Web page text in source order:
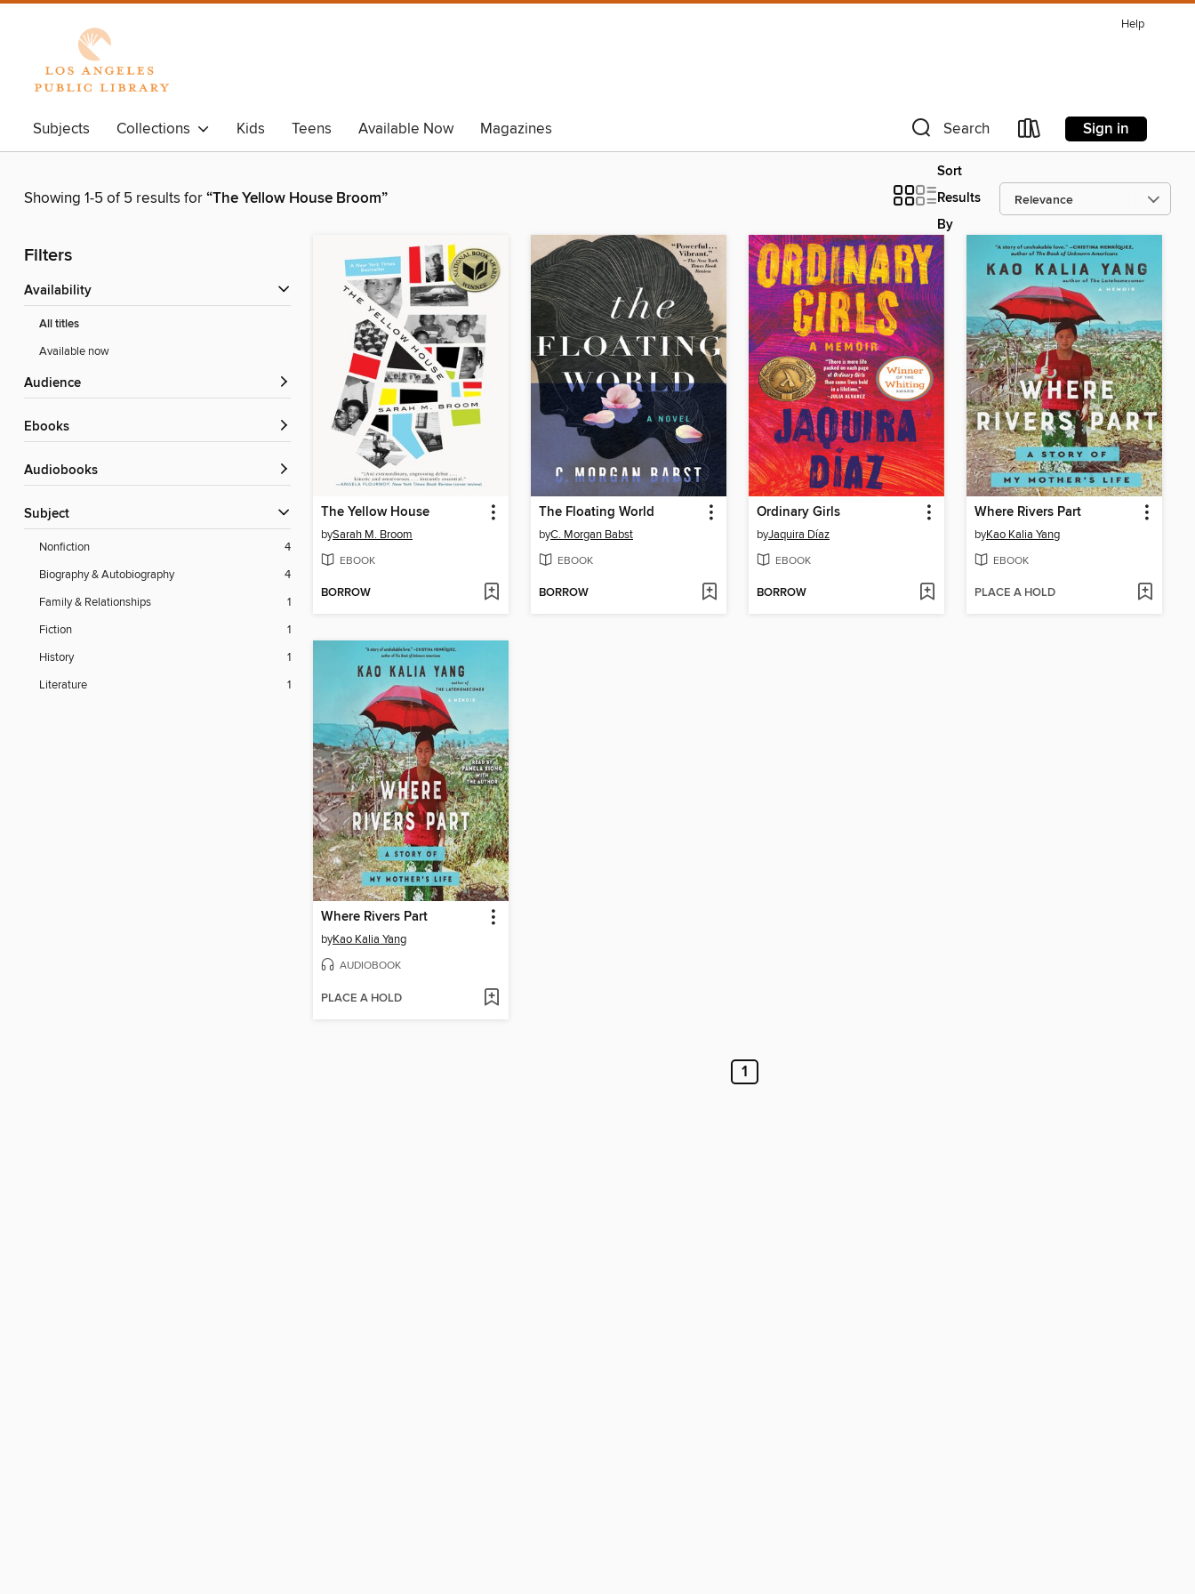
Help
Subjects Collections Kids Teens Available Now Magazines Search Sign in
Showing 1-5 of 5 results for“The Yellow House Broom”
Sort
Results
By
Filters
Availability
All titles
Available now
Audience
ebooks
Audiobooks
Subject
Nonfiction
4
Biography & Autobiography
4
Family & Relationships
1
Fiction
1
History
1
Literature
1
The Yellow House
bySarah M. Broom
EBOOK
BORROW
The Floating World
byC. Morgan Babst
EBOOK
BORROW
Ordinary Girls
byJaquira Díaz
EBOOK
BORROW
Where Rivers Part
byKao Kalia Yang
EBOOK
PLACE A HOLD
Where Rivers Part
byKao Kalia Yang
AUDIOBOOK
PLACE A HOLD
1